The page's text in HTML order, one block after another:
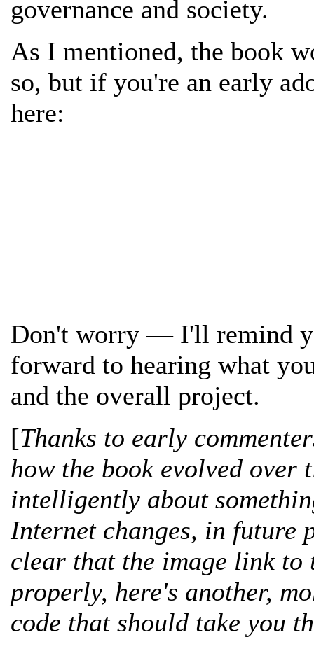
governance and society.
As I mentioned, the book
so, but if you're an early
here:
Don't worry — I'll remind
forward to hearing what
and the overall project.
[Thanks to early
how the book evolved over
intelligently about
Internet changes, in future
clear that the image link to
properly, here's another,
code that should take you